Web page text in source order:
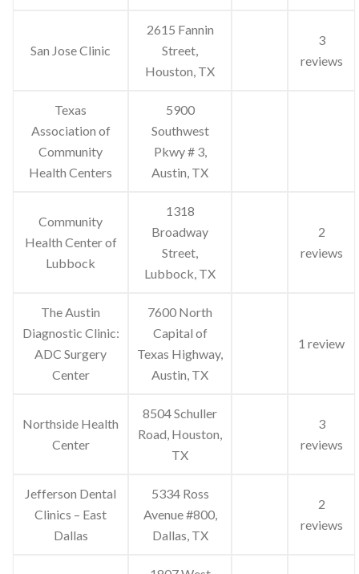
San Jose Clinic
2615 Fannin
Street,
Houston, TX
3
reviews
Texas
Association of
Community
Health Centers
5900
Southwest
Pkwy # 3,
Austin, TX
Community
Health Center of
Lubbock
1318
Broadway
Street,
Lubbock, TX
2
reviews
The Austin
Diagnostic Clinic:
ADC Surgery
Center
7600 North
Capital of
Texas Highway,
Austin, TX
1 review
Northside Health
Center
8504 Schuller
Road, Houston,
TX
3
reviews
Jefferson Dental
Clinics – East
Dallas
5334 Ross
Avenue #800,
Dallas, TX
2
reviews